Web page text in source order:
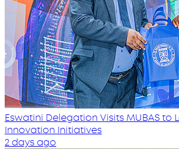
Eswatini Delegation Visits MUBAS to
Innovation Initiatives
2 days ago